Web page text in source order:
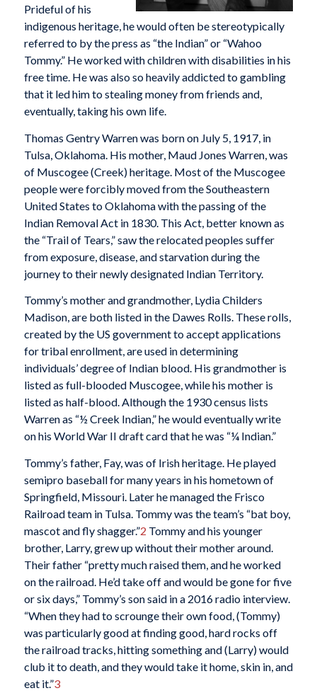
Prideful of his
indigenous heritage, he would often be stereotypically
referred to by the press as “the Indian” or “Wahoo
Tommy.” He worked with children with disabilities in his
free time. He was also so heavily addicted to gambling
that it led him to stealing money from friends and,
eventually, taking his own life.
Thomas Gentry Warren was born on July 5, 1917, in
Tulsa, Oklahoma. His mother, Maud Jones Warren, was
of Muscogee (Creek) heritage. Most of the Muscogee
people were forcibly moved from the Southeastern
United States to Oklahoma with the passing of the
Indian Removal Act in 1830. This Act, better known as
the “Trail of Tears,” saw the relocated peoples suffer
from exposure, disease, and starvation during the
journey to their newly designated Indian Territory.
Tommy’s mother and grandmother, Lydia Childers
Madison, are both listed in the Dawes Rolls. These rolls,
created by the US government to accept applications
for tribal enrollment, are used in determining
individuals’ degree of Indian blood. His grandmother is
listed as full-blooded Muscogee, while his mother is
listed as half-blood. Although the 1930 census lists
Warren as “½ Creek Indian,” he would eventually write
on his World War II draft card that he was “¼ Indian.”
Tommy’s father, Fay, was of Irish heritage. He played
semipro baseball for many years in his hometown of
Springfield, Missouri. Later he managed the Frisco
Railroad team in Tulsa. Tommy was the team’s “bat boy,
mascot and fly shagger.”2 Tommy and his younger
brother, Larry, grew up without their mother around.
Their father “pretty much raised them, and he worked
on the railroad. He’d take off and would be gone for five
or six days,” Tommy’s son said in a 2016 radio interview.
“When they had to scrounge their own food, (Tommy)
was particularly good at finding good, hard rocks off
the railroad tracks, hitting something and (Larry) would
club it to death, and they would take it home, skin in, and
eat it.”3